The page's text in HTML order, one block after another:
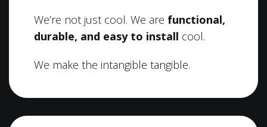
We’re not just cool. We are functional,
durable, and easy to install cool.
We make the intangible tangible.